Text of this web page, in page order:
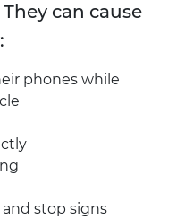
can cause
phones while
stop signs